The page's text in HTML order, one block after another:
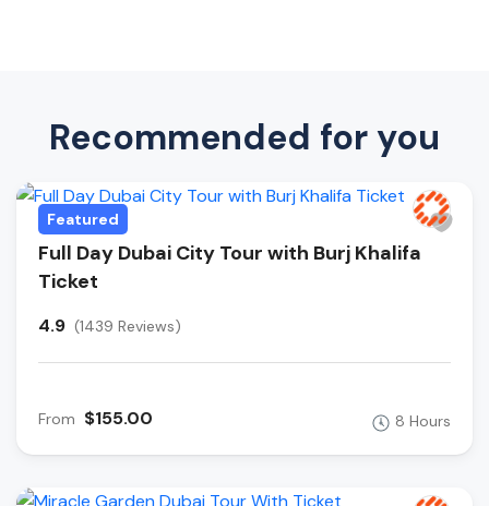
Recommended for you
Featured
Full Day Dubai City Tour with Burj Khalifa
Ticket
4.9 (1439 Reviews)
From $155.00 8 Hours